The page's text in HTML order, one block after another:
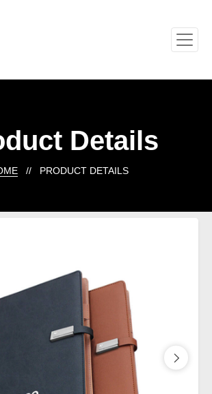
Details
// PRODUCT DETAILS